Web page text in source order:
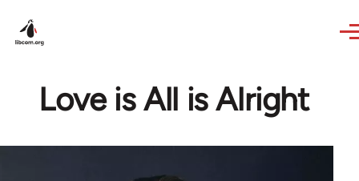
Love is All is Alright